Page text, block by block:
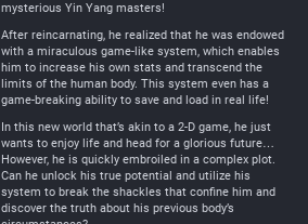
mysterious Yin Yang masters!
After reincarnating, he realized that he was endowed
with a miraculous game-like system, which enables
him to increase his own stats and transcend the
limits of the human body. This system even has a
game-breaking ability to save and load in real life!
In this new world that’s akin to a 2-D game, he just
wants to enjoy life and head for a glorious future…
However, he is quickly embroiled in a complex plot.
Can he unlock his true potential and utilize his
system to break the shackles that confine him and
discover the truth about his previous body’s